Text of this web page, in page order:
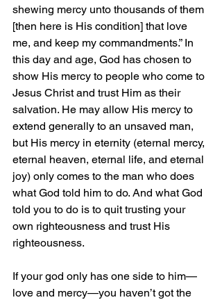
shewing mercy unto thousands of them
[then here is His condition] that love
me, and keep my commandments.” In
this day and age, God has chosen to
show His mercy to people who come to
Jesus Christ and trust Him as their
salvation. He may allow His mercy to
extend generally to an unsaved man,
but His mercy in eternity (eternal mercy,
eternal heaven, eternal life, and eternal
joy) only comes to the man who does
what God told him to do. And what God
told you to do is to quit trusting your
own righteousness and trust His
righteousness.
If your god only has one side to him—
love and mercy—you haven’t got the